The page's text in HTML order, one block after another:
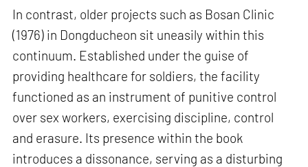
In contrast, older projects such as Bosan Clinic
(1976) in Dongducheon sit uneasily within this
continuum. Established under the guise of
providing healthcare for soldiers, the facility
functioned as an instrument of punitive control
over sex workers, exercising discipline, control
and erasure. Its presence within the book
introduces a dissonance, serving as a disturbing